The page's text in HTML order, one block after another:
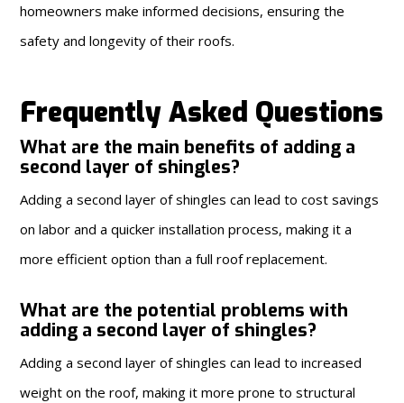
homeowners make informed decisions, ensuring the
safety and longevity of their roofs.
Frequently Asked Questions
What are the main benefits of adding a
second layer of shingles?
Adding a second layer of shingles can lead to cost savings
on labor and a quicker installation process, making it a
more efficient option than a full roof replacement.
What are the potential problems with
adding a second layer of shingles?
Adding a second layer of shingles can lead to increased
weight on the roof, making it more prone to structural